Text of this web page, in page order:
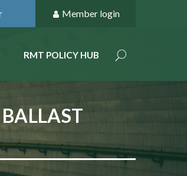
Member login
RMT POLICY HUB